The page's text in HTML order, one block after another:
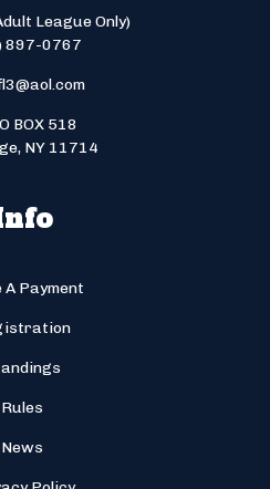
League Only)
897-0767
BOX 518
NY 11714
A Payment
Rules
News